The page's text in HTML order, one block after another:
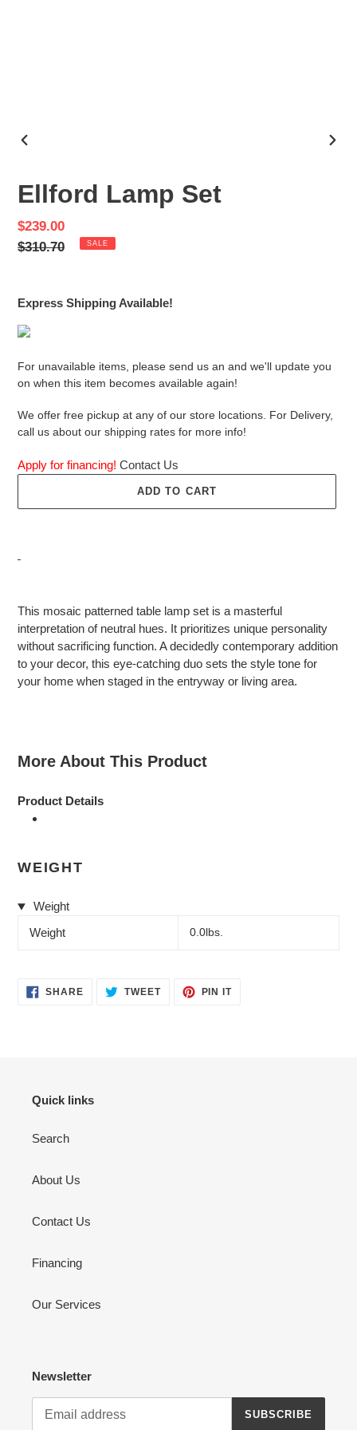
Ellford Lamp Set
Sale
price
$239.00
Regular
$310.70 SALE
Express Shipping Available!
For unavailable items, please send us an and we'll update you
on when this item becomes available again!
We offer free pickup at any of our store locations. For Delivery,
call us about our shipping rates for more info!
Apply for financing! Contact Us
ADD TO CART
to
your
cart
This mosaic patterned table lamp set is a masterful
interpretation of neutral hues. It prioritizes unique personality
without sacrificing function. A decidedly contemporary addition
to your decor, this eye-catching duo sets the style tone for
your home when staged in the entryway or living area.
More About This Product
Product Details
WEIGHT
Weight
Weight
0.0lbs.
SHARESHARE TWEETTWEET
PIN ITPIN
Quick links
Search
About Us
Contact Us
Financing
Our Services
Newsletter
SUBSCRIBE